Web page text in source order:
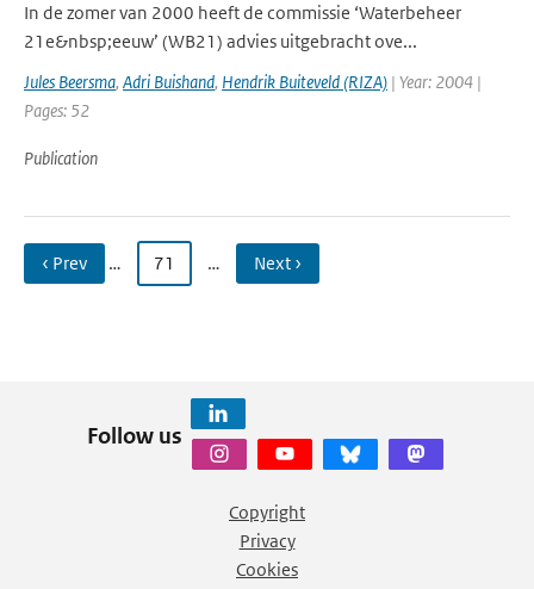
In de zomer van 2000 heeft de commissie ‘Waterbeheer
21e&nbsp;eeuw’ (WB21) advies uitgebracht ove...
Jules Beersma, Adri Buishand, Hendrik Buiteveld (RIZA) | Year: 2004 |
Pages: 52
Publication
‹ Prev … 71 … Next ›
Follow us
Copyright
Privacy
Cookies